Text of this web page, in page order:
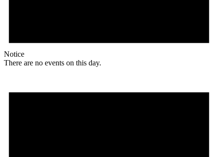
Notice
There are no events on this day.